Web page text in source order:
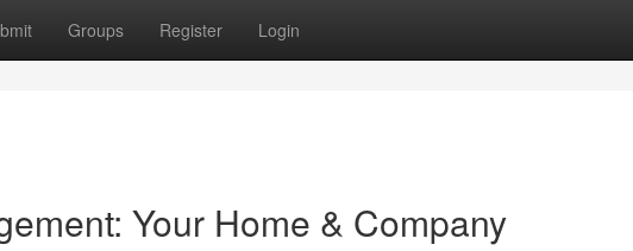
Groups Register Login
Your Home & Company